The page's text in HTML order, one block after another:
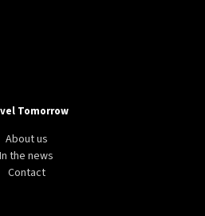
Tomorrow
About us
In the news
Contact